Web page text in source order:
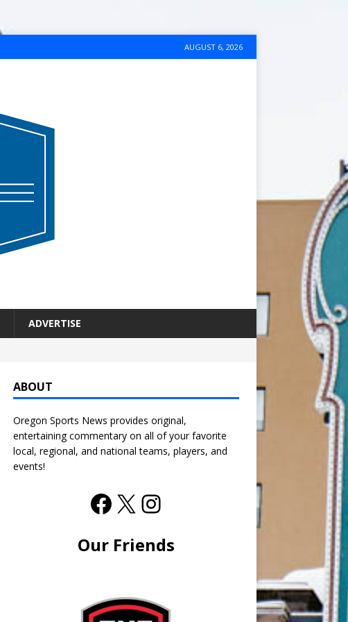
AUGUST 6, 2026
ADVERTISE
ABOUT
Oregon Sports News provides original,
entertaining commentary on all of your favorite
local, regional, and national teams, players, and
events!
Our Friends